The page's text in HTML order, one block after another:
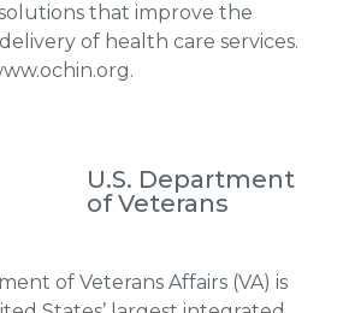
that improve the
of health care services.
U.S. Department
of Veterans
of Veterans Affairs (VA) is